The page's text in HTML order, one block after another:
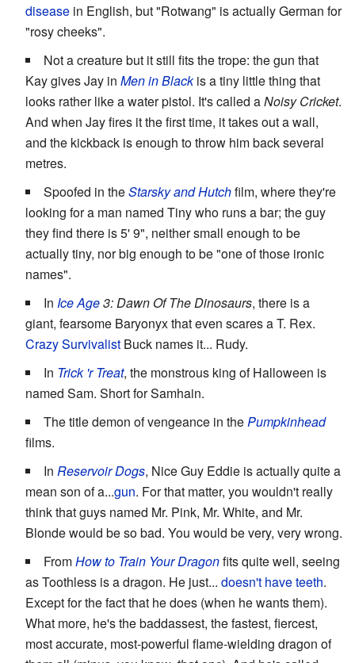
disease in English, but "Rotwang" is actually German for
"rosy cheeks".
Not a creature but it still fits the trope: the gun that
Kay gives Jay in Men in Blackis a tiny little thing that
looks rather like a water pistol. It's called aNoisy Cricket.
And when Jay fires it the first time, it takes out a wall,
and the kickback is enough to throw him back several
metres.
Spoofed in theStarsky and Hutchfilm, where they're
looking for a man named Tiny who runs a bar; the guy
they find there is 5' 9", neither small enough to be
actually tiny, nor big enough to be "one of those ironic
names".
In Ice Age3: Dawn Of The Dinosaurs, there is a
giant, fearsome Baryonyx that even scares a T. Rex.
Crazy Survivalist Buck names it... Rudy.
In Trick 'r Treat, the monstrous king of Halloween is
named Sam. Short for Samhain.
The title demon of vengeance in thePumpkinhead
films.
In Reservoir Dogs, Nice Guy Eddie is actually quite a
mean son of a...gun. For that matter, you wouldn't really
think that guys named Mr. Pink, Mr. White, and Mr.
Blonde would be so bad. You would be very, very wrong.
FromHow to Train Your Dragonfits quite well, seeing
as Toothless is a dragon. He just... doesn't have teeth.
Except for the fact that he does (when he wants them).
What more, he's the baddassest, the fastest, fiercest,
most accurate, most-powerful flame-wielding dragon of